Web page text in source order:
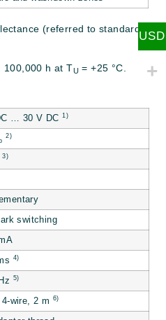
(referred to standard
100,000 h at TU = +25 °C.
… 30 V DC1)
2)
3)
switching
4)
5)
wire, 2 m 6)
USD